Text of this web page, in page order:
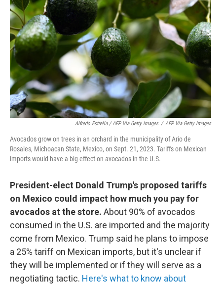
Alfredo Estrella / AFP Via Getty Images / AFP Via Getty Images
Avocados grow on trees in an orchard in the municipality of Ario de
Rosales, Michoacan State, Mexico, on Sept. 21, 2023. Tariffs on Mexican
imports would have a big effect on avocados in the U.S.
President-elect Donald Trump's proposed tariffs
on Mexico could impact how much you pay for
avocados at the store. About 90% of avocados
consumed in the U.S. are imported and the majority
come from Mexico. Trump said he plans to impose
a 25% tariff on Mexican imports, but it's unclear if
they will be implemented or if they will serve as a
negotiating tactic. Here's what to know about